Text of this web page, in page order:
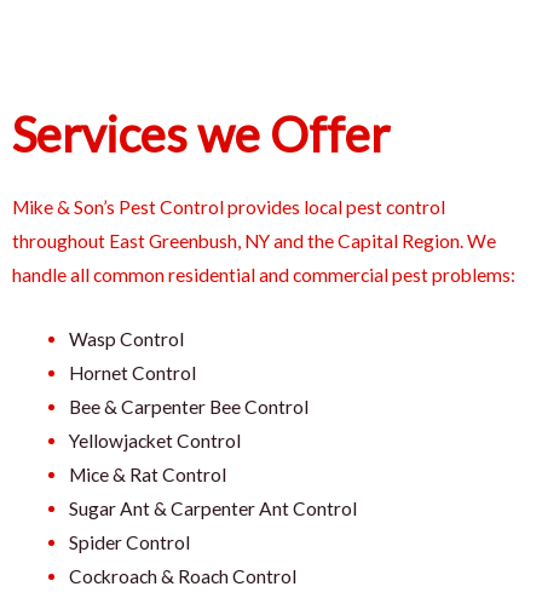
Services we Offer
Mike & Son’s Pest Control provides local pest control
throughout East Greenbush, NY and the Capital Region. We
handle all common residential and commercial pest problems:
Wasp Control
Hornet Control
Bee & Carpenter Bee Control
Yellowjacket Control
Mice & Rat Control
Sugar Ant & Carpenter Ant Control
Spider Control
Cockroach & Roach Control